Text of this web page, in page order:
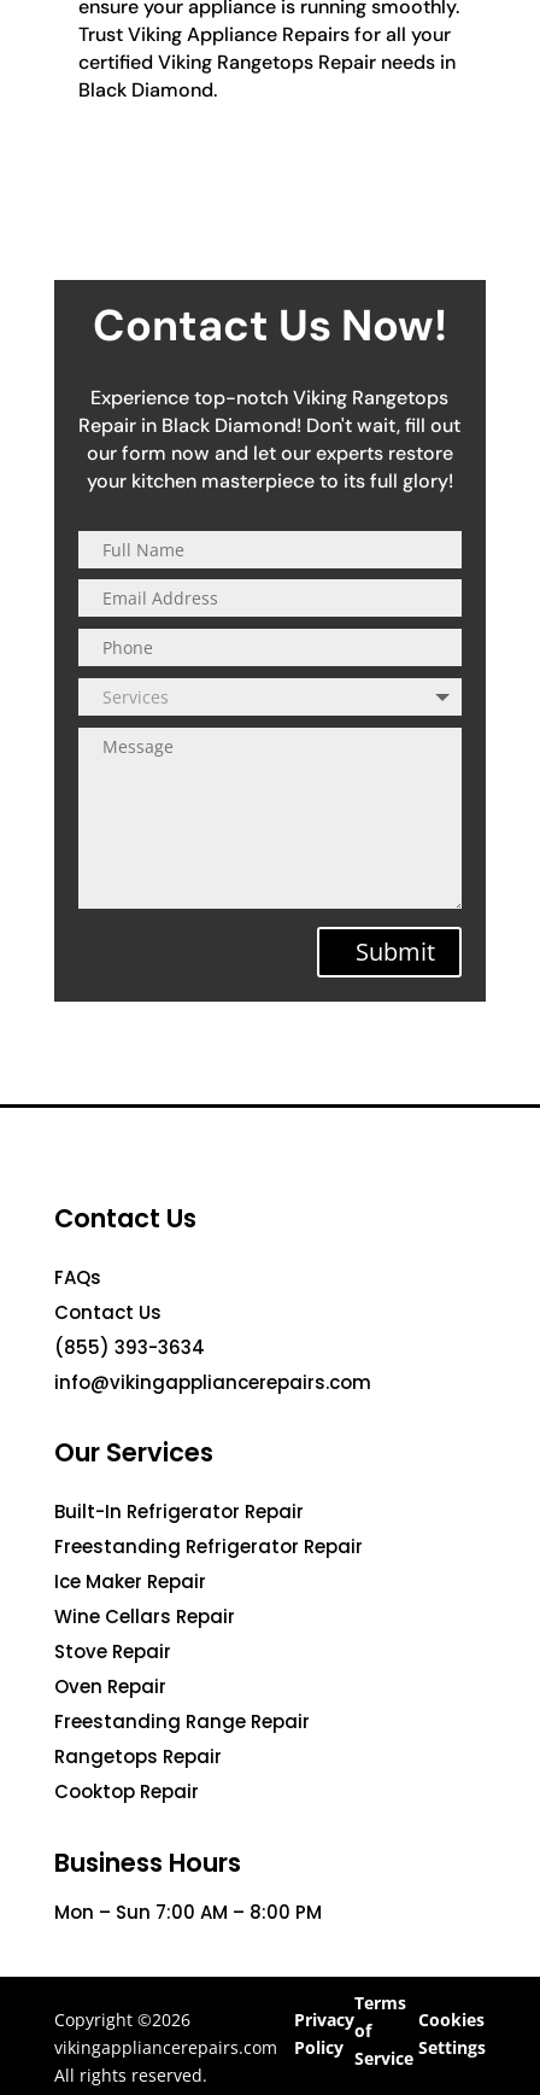
ensure your appliance is running smoothly.
Trust Viking Appliance Repairs for all your
certified Viking Rangetops Repair needs in
Black Diamond.
Contact Us Now!
Experience top-notch Viking Rangetops
Repair in Black Diamond! Don't wait, fill out
our form now and let our experts restore
your kitchen masterpiece to its full glory!
Submit
Contact Us
FAQs
Contact Us
(855) 393-3634
info@vikingappliancerepairs.com
Our Services
Built-In Refrigerator Repair
Freestanding Refrigerator Repair
Ice Maker Repair
Wine Cellars Repair
Stove Repair
Oven Repair
Freestanding Range Repair
Rangetops Repair
Cooktop Repair
Business Hours
Mon – Sun 7:00 AM – 8:00 PM
Copyright ©2026
vikingappliancerepairs.com
All rights reserved.
Privacy
Policy
Terms
of
Service
Cookies
Settings